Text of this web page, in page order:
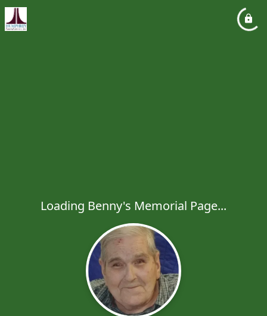
Loading Benny's Memorial Page...